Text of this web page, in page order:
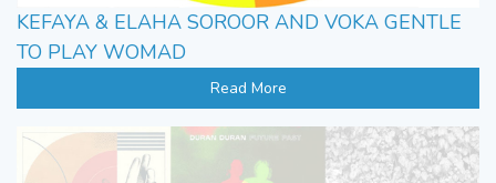
KEFAYA & ELAHA SOROOR AND VOKA GENTLE
TO PLAY WOMAD
Read More